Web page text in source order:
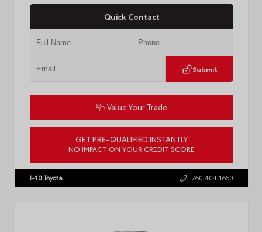
Quick Contact
Submit
Value Your Trade
GET PRE-QUALIFIED INSTANTLY
NO IMPACT ON YOUR CREDIT SCORE
I-10 Toyota 760.404.1660